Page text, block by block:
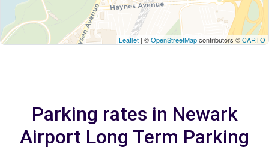
Leaflet | ©OpenStreetMapcontributors ©CARTO
Parking rates in Newark
Airport Long Term Parking